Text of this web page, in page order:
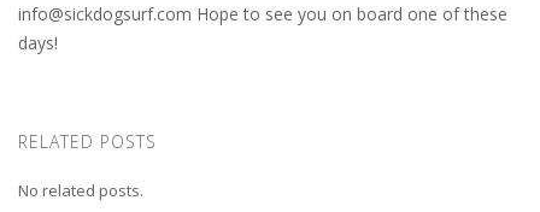
info@sickdogsurf.com Hope to see you on board one of these
days!
RELATED POSTS
No related posts.